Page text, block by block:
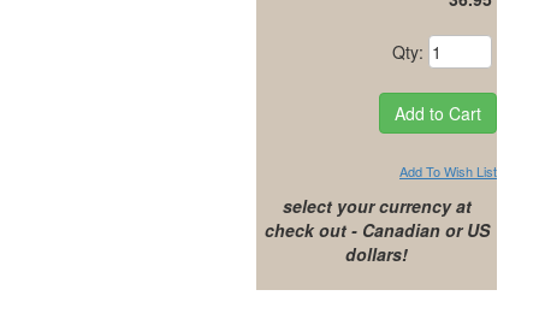
Qty:
Add To Wish List
select your currency at
check out - Canadian or US
dollars!